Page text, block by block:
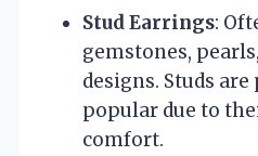
Stud Earrings:
gemstones,
designs. Studs
popular due to
comfort.